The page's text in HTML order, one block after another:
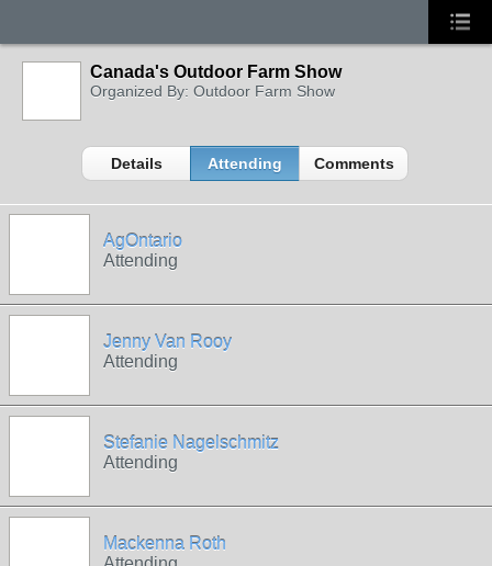
Canada's Outdoor Farm Show
Organized By: Outdoor Farm Show
Details Attending Comments
AgOntario
Attending
Jenny Van Rooy
Attending
Stefanie Nagelschmitz
Attending
Mackenna Roth